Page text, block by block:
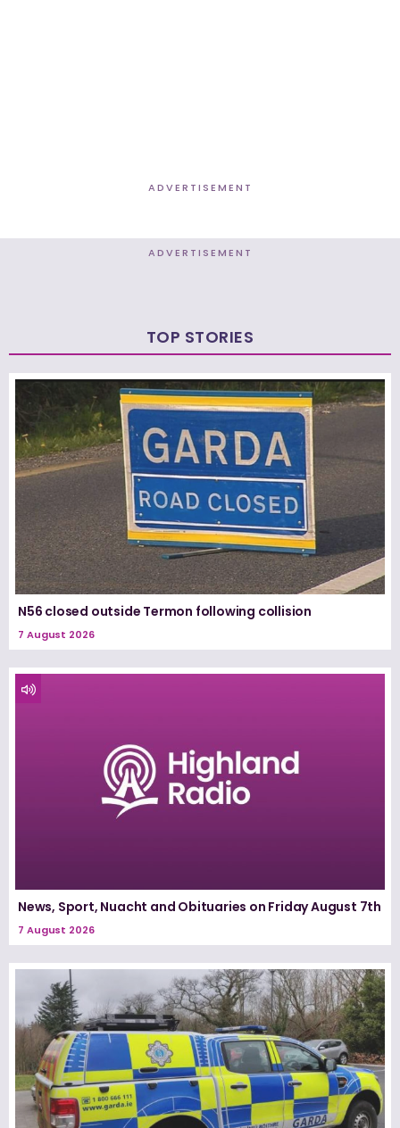
ADVERTISEMENT
ADVERTISEMENT
TOP STORIES
N56 closed outside Termon following collision
7 August 2026
News, Sport, Nuacht and Obituaries on Friday August 7th
7 August 2026